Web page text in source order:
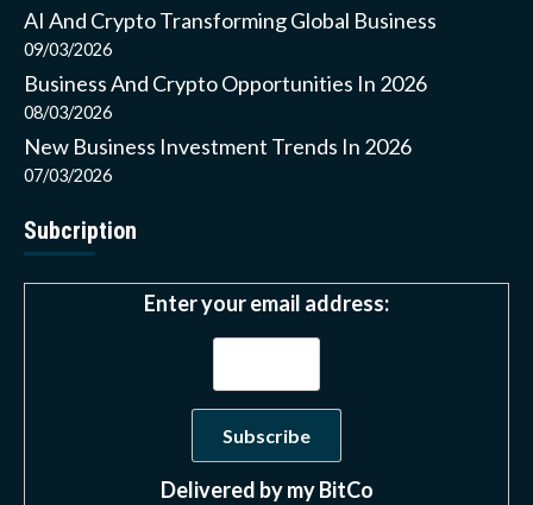
AI And Crypto Transforming Global Business
09/03/2026
Business And Crypto Opportunities In 2026
08/03/2026
New Business Investment Trends In 2026
07/03/2026
Subcription
Enter your email address:
Delivered bymy BitCo